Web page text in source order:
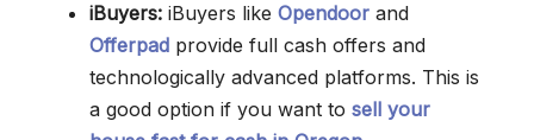
iBuyers: iBuyers like Opendoor and
Offerpad provide full cash offers and
technologically advanced platforms. This is
a good option if you want to sell your